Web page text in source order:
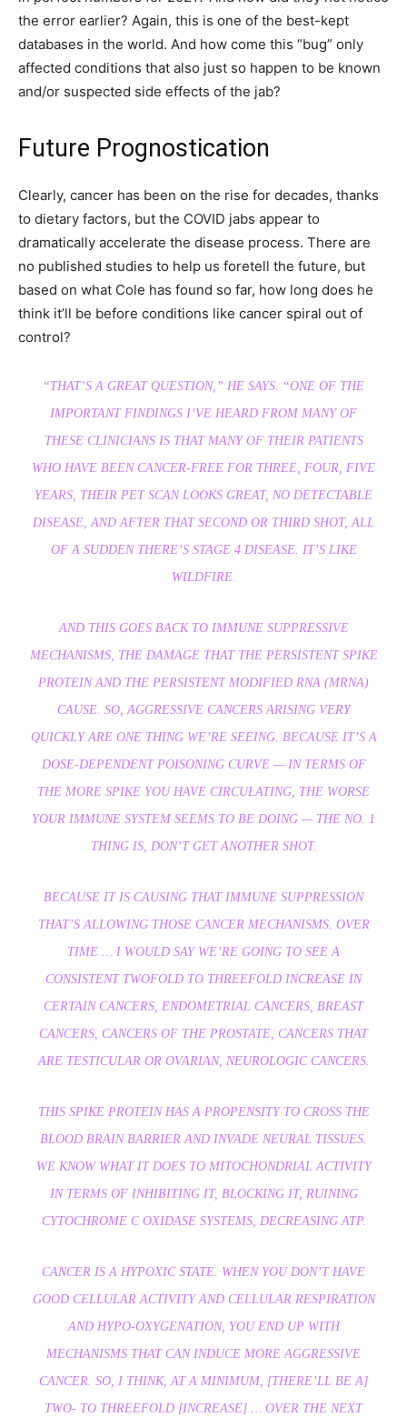
the error earlier? Again, this is one of the best-kept
databases in the world. And how come this “bug” only
affected conditions that also just so happen to be known
and/or suspected side effects of the jab?
Future Prognostication
Clearly, cancer has been on the rise for decades, thanks
to dietary factors, but the COVID jabs appear to
dramatically accelerate the disease process. There are
no published studies to help us foretell the future, but
based on what Cole has found so far, how long does he
think it’ll be before conditions like cancer spiral out of
control?
“THAT’S A GREAT QUESTION,” HE SAYS. “ONE OF THE
IMPORTANT FINDINGS I’VE HEARD FROM MANY OF
THESE CLINICIANS IS THAT MANY OF THEIR PATIENTS
WHO HAVE BEEN CANCER-FREE FOR THREE, FOUR, FIVE
YEARS, THEIR PET SCAN LOOKS GREAT, NO DETECTABLE
DISEASE, AND AFTER THAT SECOND OR THIRD SHOT, ALL
OF A SUDDEN THERE’S STAGE 4 DISEASE. IT’S LIKE
WILDFIRE.
AND THIS GOES BACK TO IMMUNE SUPPRESSIVE
MECHANISMS, THE DAMAGE THAT THE PERSISTENT SPIKE
PROTEIN AND THE PERSISTENT MODIFIED RNA (MRNA)
CAUSE. SO, AGGRESSIVE CANCERS ARISING VERY
QUICKLY ARE ONE THING WE’RE SEEING. BECAUSE IT’S A
DOSE-DEPENDENT POISONING CURVE — IN TERMS OF
THE MORE SPIKE YOU HAVE CIRCULATING, THE WORSE
YOUR IMMUNE SYSTEM SEEMS TO BE DOING — THE NO. 1
THING IS, DON’T GET ANOTHER SHOT.
BECAUSE IT IS CAUSING THAT IMMUNE SUPPRESSION
THAT’S ALLOWING THOSE CANCER MECHANISMS. OVER
TIME … I WOULD SAY WE’RE GOING TO SEE A
CONSISTENT TWOFOLD TO THREEFOLD INCREASE IN
CERTAIN CANCERS, ENDOMETRIAL CANCERS, BREAST
CANCERS, CANCERS OF THE PROSTATE, CANCERS THAT
ARE TESTICULAR OR OVARIAN, NEUROLOGIC CANCERS.
THIS SPIKE PROTEIN HAS A PROPENSITY TO CROSS THE
BLOOD BRAIN BARRIER AND INVADE NEURAL TISSUES.
WE KNOW WHAT IT DOES TO MITOCHONDRIAL ACTIVITY
IN TERMS OF INHIBITING IT, BLOCKING IT, RUINING
CYTOCHROME C OXIDASE SYSTEMS, DECREASING ATP.
CANCER IS A HYPOXIC STATE. WHEN YOU DON’T HAVE
GOOD CELLULAR ACTIVITY AND CELLULAR RESPIRATION
AND HYPO-OXYGENATION, YOU END UP WITH
MECHANISMS THAT CAN INDUCE MORE AGGRESSIVE
CANCER. SO, I THINK, AT A MINIMUM, [THERE’LL BE A]
TWO- TO THREEFOLD [INCREASE] … OVER THE NEXT